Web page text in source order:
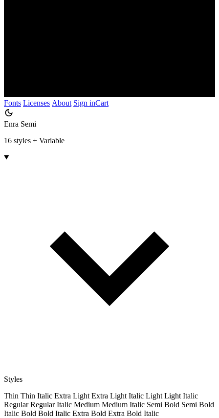
Fonts Licenses About Sign inCart
Enra Semi
16 styles + Variable
Styles
Thin Thin Italic Extra Light Extra Light Italic Light Light Italic
Regular Regular Italic Medium Medium Italic Semi Bold Semi Bold
Italic Bold Bold Italic Extra Bold Extra Bold Italic